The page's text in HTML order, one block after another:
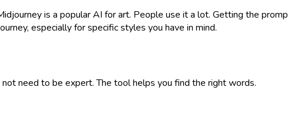
is a popular AI for art. People use it a lot. Getting the
especially for specific styles you have in mind.
need to be expert. The tool helps you find the right words.